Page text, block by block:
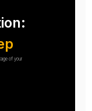
of your